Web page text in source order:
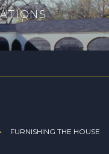
FURNISHING THE HOUSE